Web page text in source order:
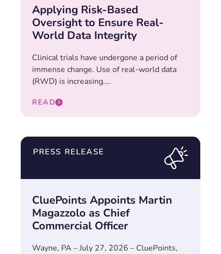
Applying Risk-Based
Oversight to Ensure Real-
World Data Integrity
Clinical trials have undergone a period of
immense change. Use of real-world data
(RWD) is increasing....
READ
PRESS RELEASE
CluePoints Appoints Martin
Magazzolo as Chief
Commercial Officer
Wayne, PA – July 27, 2026 – CluePoints,